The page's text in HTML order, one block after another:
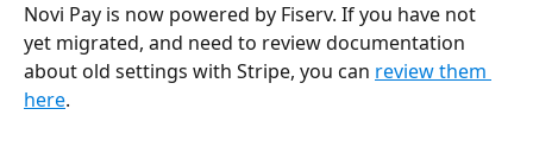
Novi Pay is now powered by Fiserv. If you have not
yet migrated, and need to review documentation
about old settings with Stripe, you can review them
here.